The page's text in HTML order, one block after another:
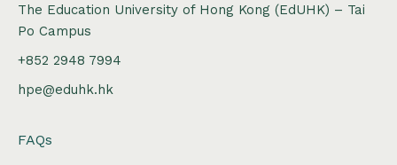
The Education University of Hong Kong (EdUHK) – Tai
Po Campus
+852 2948 7994
hpe@eduhk.hk
FAQs